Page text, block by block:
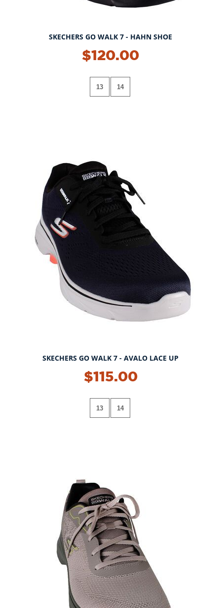
SKECHERS GO WALK 7 - HAHN SHOE
$120.00
13 14
SKECHERS GO WALK 7 - AVALO LACE UP
$115.00
13 14